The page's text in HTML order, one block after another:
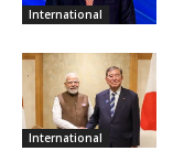
International
International